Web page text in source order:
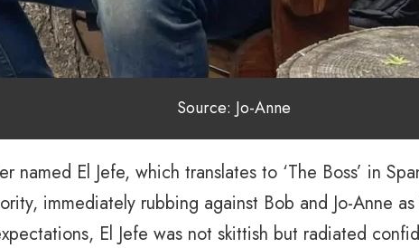
Source: Jo-Anne
El Jefe, which translates to ‘The Boss’ in
immediately rubbing against Bob and Jo-Anne
El Jefe was not skittish but radiated